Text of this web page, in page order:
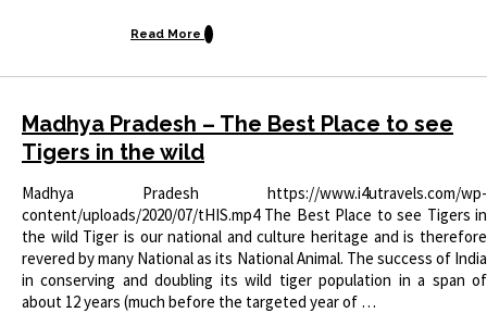
Read More
Madhya Pradesh – The Best Place to see
Tigers in the wild
Madhya Pradesh https://www.i4utravels.com/wp-
content/uploads/2020/07/tHIS.mp4 The Best Place to see Tigers in
the wild Tiger is our national and culture heritage and is therefore
revered by many National as its National Animal. The success of India
in conserving and doubling its wild tiger population in a span of
about 12 years (much before the targeted year of …